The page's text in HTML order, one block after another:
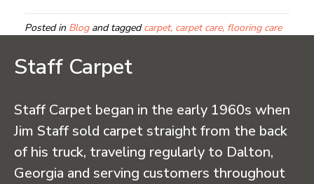
Posted in Blogand taggedcarpet, carpet care, flooring care
Staff Carpet
Staff Carpet began in the early 1960s when
Jim Staff sold carpet straight from the back
of his truck, traveling regularly to Dalton,
Georgia and serving customers throughout